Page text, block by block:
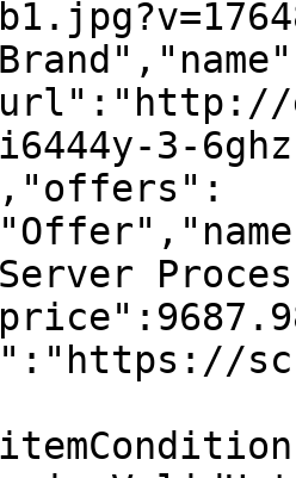
3-